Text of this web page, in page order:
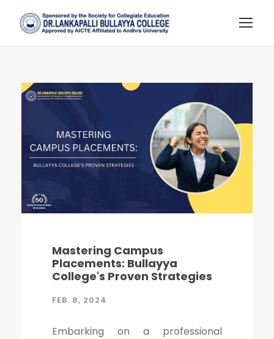
Mastering Campus
Placements: Bullayya
College's Proven Strategies
FEB. 8, 2024
Embarking on a professional